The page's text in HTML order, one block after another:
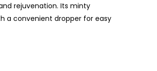
rejuvenation. Its minty
a convenient dropper for easy